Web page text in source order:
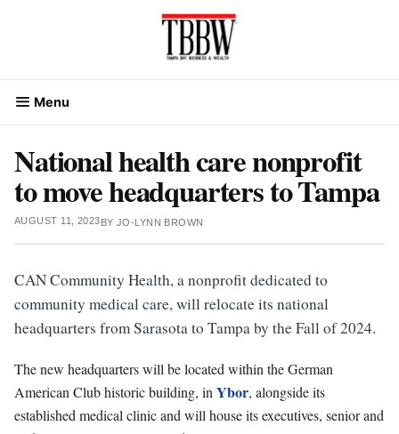
Menu
National health care nonprofit
to move headquarters to Tampa
AUGUST 11, 2023BY JO-LYNN BROWN
CAN Community Health, a nonprofit dedicated to
community medical care, will relocate its national
headquarters from Sarasota to Tampa by the Fall of 2024.
The new headquarters will be located within the German
American Club historic building, in Ybor, alongside its
established medical clinic and will house its executives, senior and